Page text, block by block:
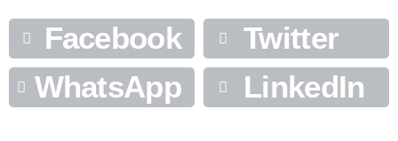
Facebook
Twitter
WhatsApp
LinkedIn